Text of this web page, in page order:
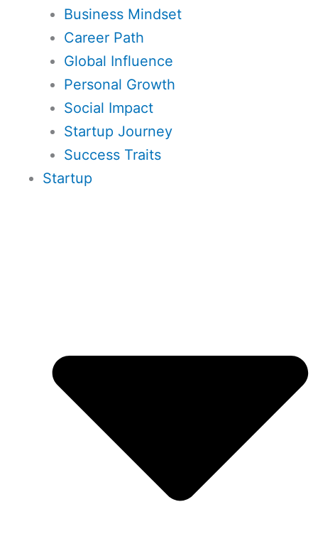
Business Mindset
Career Path
Global Influence
Personal Growth
Social Impact
Startup Journey
Success Traits
Startup